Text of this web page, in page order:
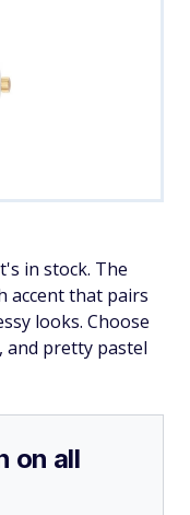
in stock. The
accent that pairs
looks. Choose
and pretty pastel
on all